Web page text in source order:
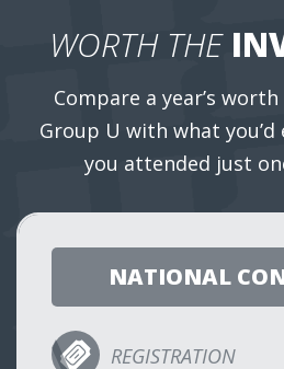
WORTH THE
Compare a year’s
Group U with what
you attended just
NATIONAL
REGISTRATION